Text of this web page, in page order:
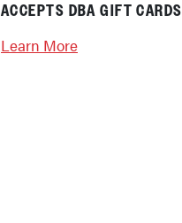
ACCEPTS DBA GIFT CARDS
Learn More